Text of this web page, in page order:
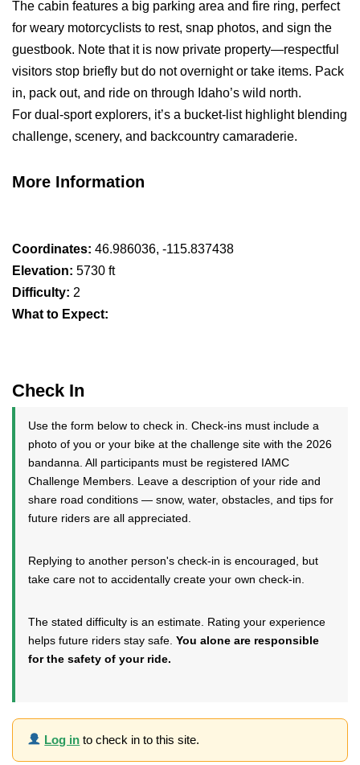
The cabin features a big parking area and fire ring, perfect
for weary motorcyclists to rest, snap photos, and sign the
guestbook. Note that it is now private property—respectful
visitors stop briefly but do not overnight or take items. Pack
in, pack out, and ride on through Idaho’s wild north.
For dual-sport explorers, it’s a bucket-list highlight blending
challenge, scenery, and backcountry camaraderie.
More Information
Coordinates: 46.986036, -115.837438
Elevation: 5730 ft
Difficulty: 2
What to Expect:
Check In
Use the form below to check in. Check-ins must include a
photo of you or your bike at the challenge site with the 2026
bandanna. All participants must be registered IAMC
Challenge Members. Leave a description of your ride and
share road conditions — snow, water, obstacles, and tips for
future riders are all appreciated.
Replying to another person's check-in is encouraged, but
take care not to accidentally create your own check-in.
The stated difficulty is an estimate. Rating your experience
helps future riders stay safe. You alone are responsible
for the safety of your ride.
Log in to check in to this site.